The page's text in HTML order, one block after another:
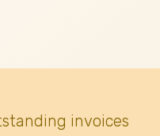
invoices